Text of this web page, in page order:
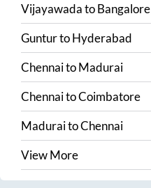
VijayawadatoBangalore
GunturtoHyderabad
ChennaitoMadurai
ChennaitoCoimbatore
MaduraitoChennai
View More